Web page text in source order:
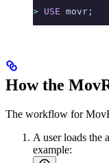
> USE movr;
How the
The workflow for
A user loads the
example: